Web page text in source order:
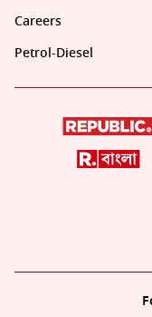
Careers
Petrol-Diesel